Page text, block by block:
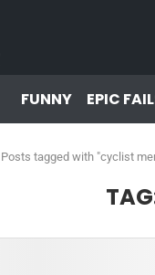
FUNNY EPIC
Posts tagged with "cyclist